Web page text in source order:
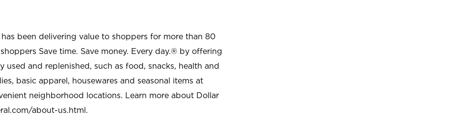
been delivering value to shoppers for more than 80
Save time. Save money. Every day.® by offering
used and replenished, such as food, snacks, health and
basic apparel, housewares and seasonal items at
neighborhood locations. Learn more about Dollar
about-us.html.